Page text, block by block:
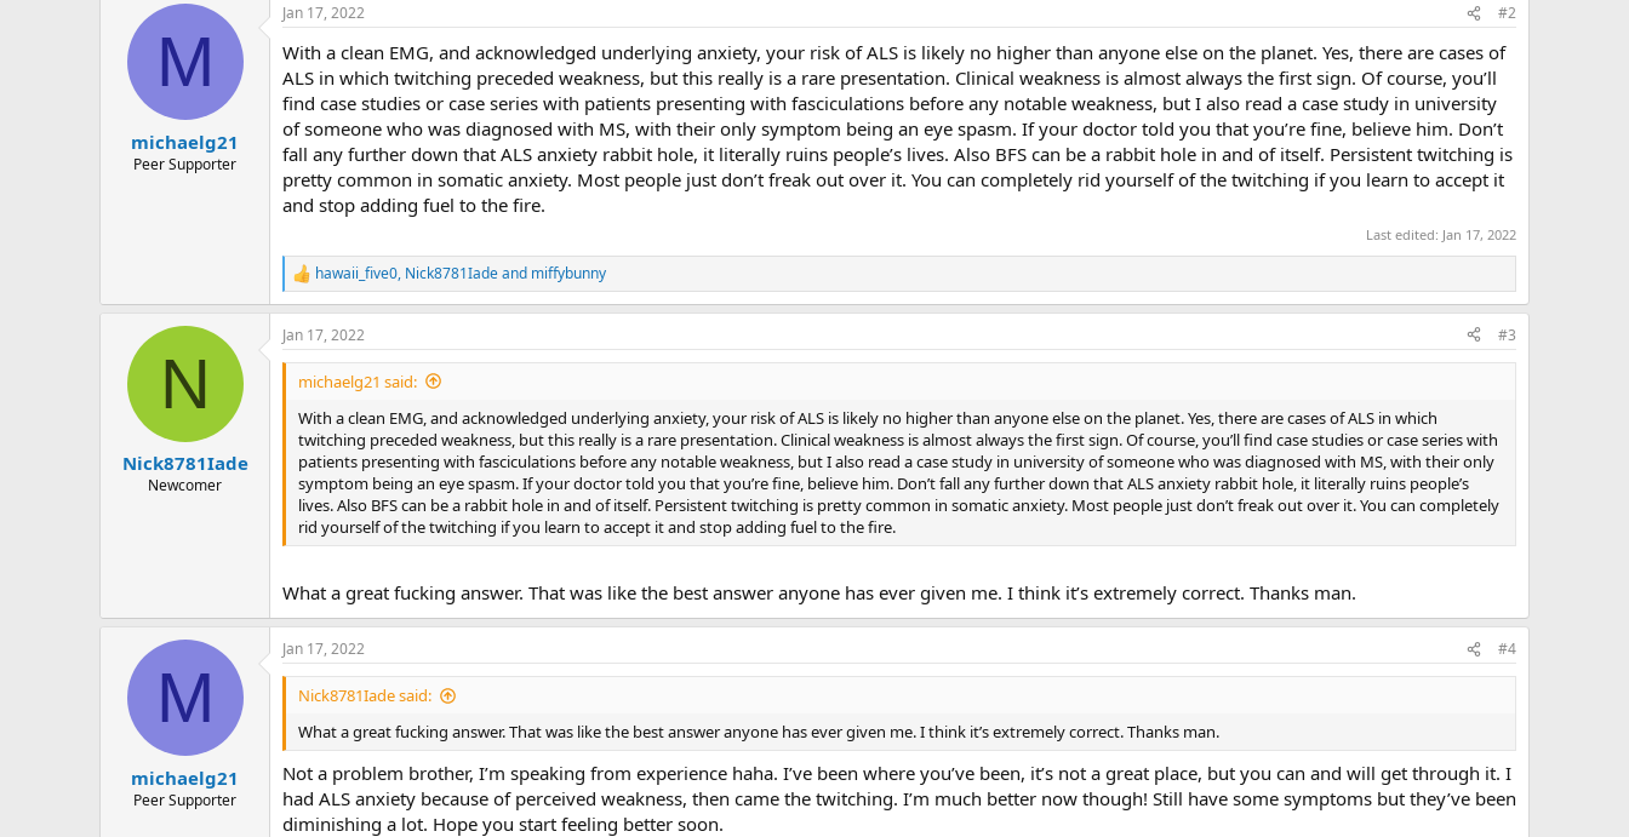
M
michaelg21
Peer Supporter
Jan 17, 2022 #2
With a clean EMG, and acknowledged underlying anxiety, your risk of ALS is likely no higher than anyone else on the planet. Yes, there are cases of
ALS in which twitching preceded weakness, but this really is a rare presentation. Clinical weakness is almost always the first sign. Of course, you’ll
find case studies or case series with patients presenting with fasciculations before any notable weakness, but I also read a case study in university
of someone who was diagnosed with MS, with their only symptom being an eye spasm. If your doctor told you that you’re fine, believe him. Don’t
fall any further down that ALS anxiety rabbit hole, it literally ruins people’s lives. Also BFS can be a rabbit hole in and of itself. Persistent twitching is
pretty common in somatic anxiety. Most people just don’t freak out over it. You can completely rid yourself of the twitching if you learn to accept it
and stop adding fuel to the fire.
Last edited: Jan 17, 2022
R
e
a
c
t
n
hawaii_five0, Nick8781Iadeand miffybunny
N
Nick8781Iade
Newcomer
Jan 17, 2022 #3
michaelg21 said:
With a clean EMG, and acknowledged underlying anxiety, your risk of ALS is likely no higher than anyone else on the planet. Yes, there are cases of ALS in which
twitching preceded weakness, but this really is a rare presentation. Clinical weakness is almost always the first sign. Of course, you’ll find case studies or case series with
patients presenting with fasciculations before any notable weakness, but I also read a case study in university of someone who was diagnosed with MS, with their only
symptom being an eye spasm. If your doctor told you that you’re fine, believe him. Don’t fall any further down that ALS anxiety rabbit hole, it literally ruins people’s
lives. Also BFS can be a rabbit hole in and of itself. Persistent twitching is pretty common in somatic anxiety. Most people just don’t freak out over it. You can completely
rid yourself of the twitching if you learn to accept it and stop adding fuel to the fire.
What a great fucking answer. That was like the best answer anyone has ever given me. I think it’s extremely correct. Thanks man.
M
michaelg21
Peer Supporter
Jan 17, 2022 #4
Nick8781Iade said:
What a great fucking answer. That was like the best answer anyone has ever given me. I think it’s extremely correct. Thanks man.
Not a problem brother, I’m speaking from experience haha. I’ve been where you’ve been, it’s not a great place, but you can and will get through it. I
had ALS anxiety because of perceived weakness, then came the twitching. I’m much better now though! Still have some symptoms but they’ve been
diminishing a lot. Hope you start feeling better soon.